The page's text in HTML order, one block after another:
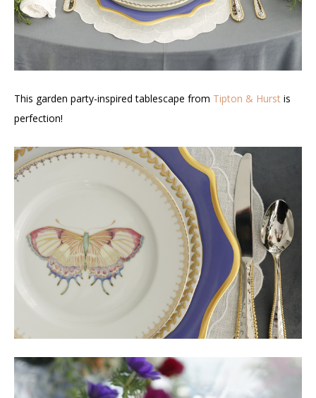
This garden party-inspired tablescape from Tipton & Hurst is
perfection!